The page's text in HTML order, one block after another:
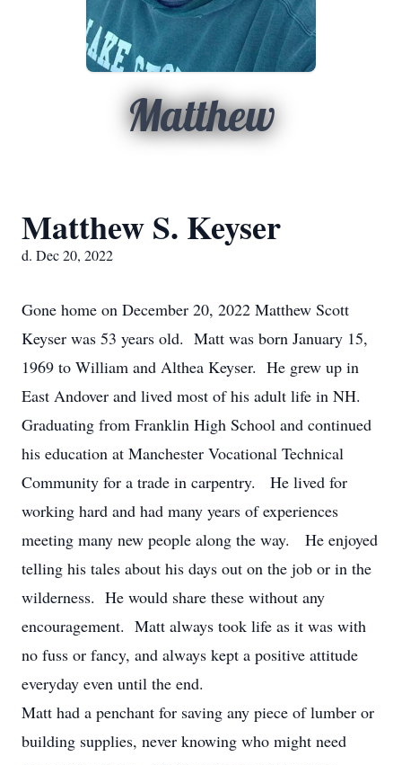
Matthew
Matthew S. Keyser
d. Dec 20, 2022
Gone home on December 20, 2022 Matthew Scott
Keyser was 53 years old. Matt was born January 15,
1969 to William and Althea Keyser. He grew up in
East Andover and lived most of his adult life in NH.
Graduating from Franklin High School and continued
his education at Manchester Vocational Technical
Community for a trade in carpentry. He lived for
working hard and had many years of experiences
meeting many new people along the way. He enjoyed
telling his tales about his days out on the job or in the
wilderness. He would share these without any
encouragement. Matt always took life as it was with
no fuss or fancy, and always kept a positive attitude
everyday even until the end.
Matt had a penchant for saving any piece of lumber or
building supplies, never knowing who might need